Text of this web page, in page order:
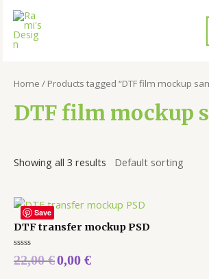
Home / Products tagged “DTF film mockup
DTF film mockup
Showing all 3 results
Save
DTF transfer mockup PSD
Rated
0
22,00€0,00 €